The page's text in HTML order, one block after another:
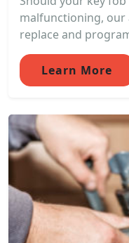
malfunctioning, our
replace and
Learn More